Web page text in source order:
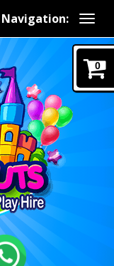
Navigation:
0